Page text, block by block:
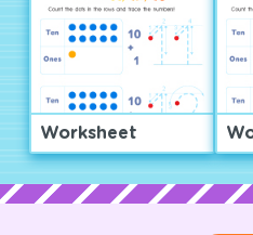
Worksheet